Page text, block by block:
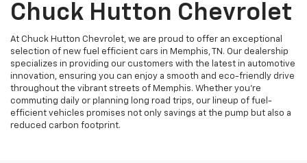
Chuck Hutton Chevrolet
At Chuck Hutton Chevrolet, we are proud to offer an exceptional
selection of new fuel efficient cars in Memphis, TN. Our dealership
specializes in providing our customers with the latest in automotive
innovation, ensuring you can enjoy a smooth and eco-friendly drive
throughout the vibrant streets of Memphis. Whether you're
commuting daily or planning long road trips, our lineup of fuel-
efficient vehicles promises not only savings at the pump but also a
reduced carbon footprint.